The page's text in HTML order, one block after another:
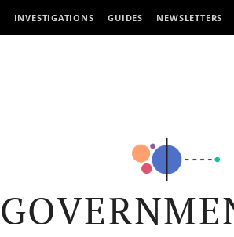
INVESTIGATIONS GUIDES NEWSLETTERS